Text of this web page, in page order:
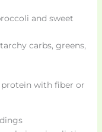
and sweet
carbs, greens,
with fiber or